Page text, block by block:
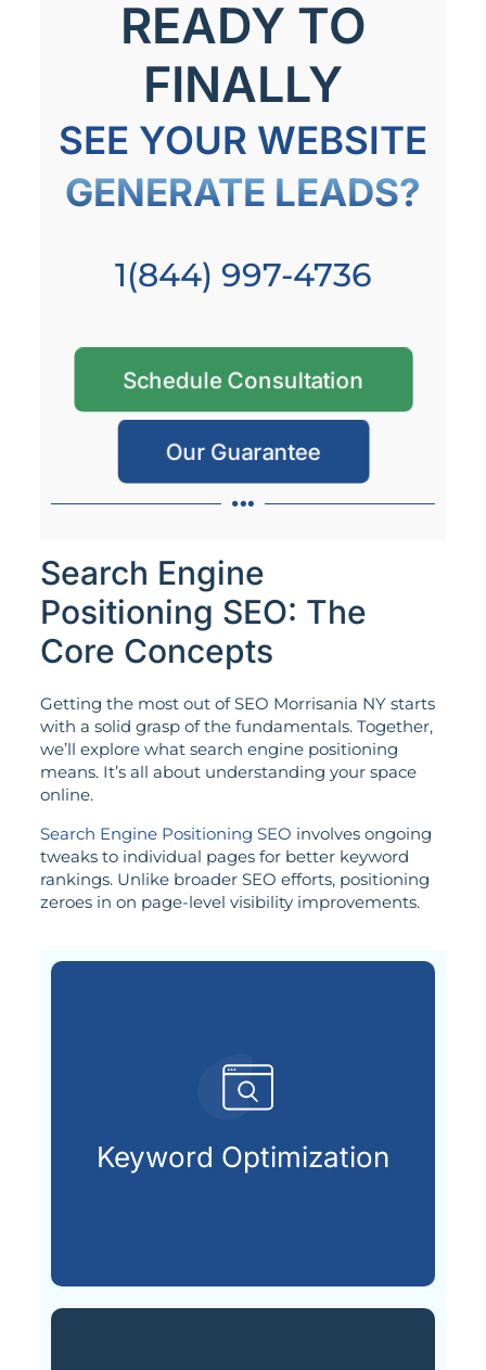
READY TO
FINALLY
SEE YOUR WEBSITE
GENERATE LEADS?
1(844) 997-4736
Schedule Consultation
Our Guarantee
Search Engine
Positioning SEO: The
Core Concepts
Getting the most out of SEO Morrisania NY starts
with a solid grasp of the fundamentals. Together,
we’ll explore what search engine positioning
means. It’s all about understanding your space
online.
Search Engine Positioning SEO involves ongoing
tweaks to individual pages for better keyword
rankings. Unlike broader SEO efforts, positioning
zeroes in on page-level visibility improvements.
Keyword Optimization
Identifying and integrating
customers are searching for.